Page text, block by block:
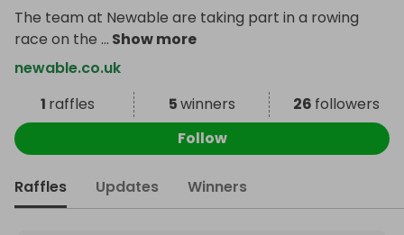
The team at Newable are taking part in a rowing
race on the ... Show more
newable.co.uk
1 raffles 5winners 26 followers
Follow
Raffles Updates Winners